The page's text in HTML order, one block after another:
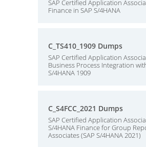
SAP Certified Application
Finance in SAP S/4HANA
C_TS410_1909 Dumps
SAP Certified Application
Business Process Integration
S/4HANA 1909
C_S4FCC_2021 Dumps
SAP Certified Application
S/4HANA Finance for Group
Associates (SAP S/4HANA 2021)